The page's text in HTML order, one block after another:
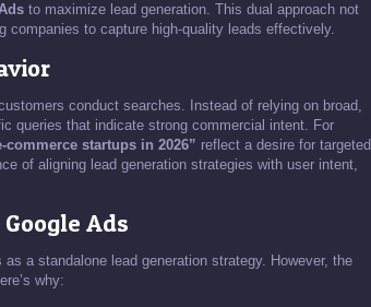
to maximize lead generation. This dual approach not
to capture high-quality leads effectively.
conduct searches. Instead of relying on broad,
queries that indicate strong commercial intent. For
startups in 2026” reflect a desire for targeted
of aligning lead generation strategies with user intent,
Ads
a standalone lead generation strategy. However, the
why: